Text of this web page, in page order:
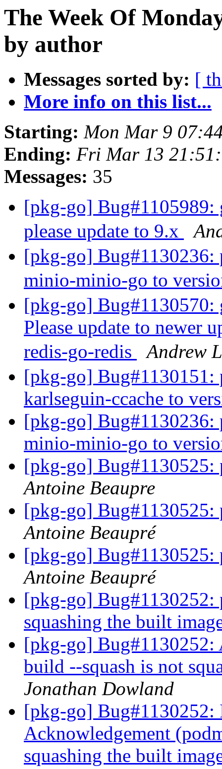
The Week Of
by author
Messages sorted by: [
More info on this list...
Starting: Mon Mar 9
Ending: Fri Mar 13
Messages: 35
[pkg-go] Bug#1105989:
please update to 9.x
[pkg-go] Bug#1130236:
minio-minio-go to
[pkg-go]
Please update to newer
redis-go-redis
Andrew
[pkg-go] Bug#1130151:
karlseguin-ccache to
[pkg-go] Bug#1130236:
minio-minio-go to
[pkg-go] Bug#1130525:
Antoine Beaupre
[pkg-go] Bug#1130525:
Antoine Beaupré
[pkg-go] Bug#1130525:
Antoine Beaupré
[pkg-go] Bug#1130252:
squashing the built
[pkg-go] Bug#1130252:
build --squash is not
Jonathan Dowland
[pkg-go] Bug#1130252:
Acknowledgement
squashing the built